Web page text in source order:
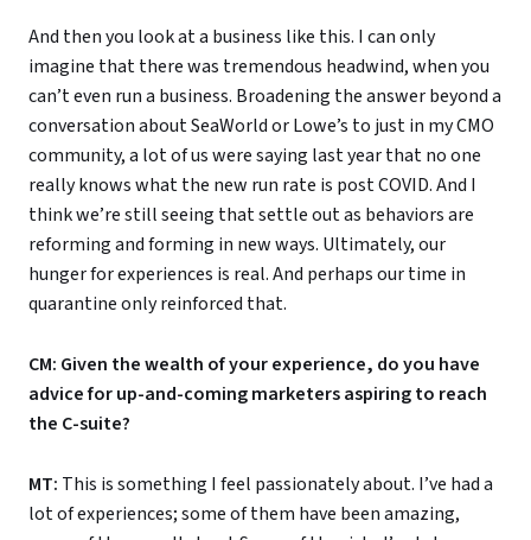
And then you look at a business like this. I can only
imagine that there was tremendous headwind, when you
can’t even run a business. Broadening the answer beyond a
conversation about SeaWorld or Lowe’s to just in my CMO
community, a lot of us were saying last year that no one
really knows what the new run rate is post COVID. And I
think we’re still seeing that settle out as behaviors are
reforming and forming in new ways. Ultimately, our
hunger for experiences is real. And perhaps our time in
quarantine only reinforced that.
CM: Given the wealth of your experience, do you have
advice for up-and-coming marketers aspiring to reach
the C-suite?
MT: This is something I feel passionately about. I’ve had a
lot of experiences; some of them have been amazing,